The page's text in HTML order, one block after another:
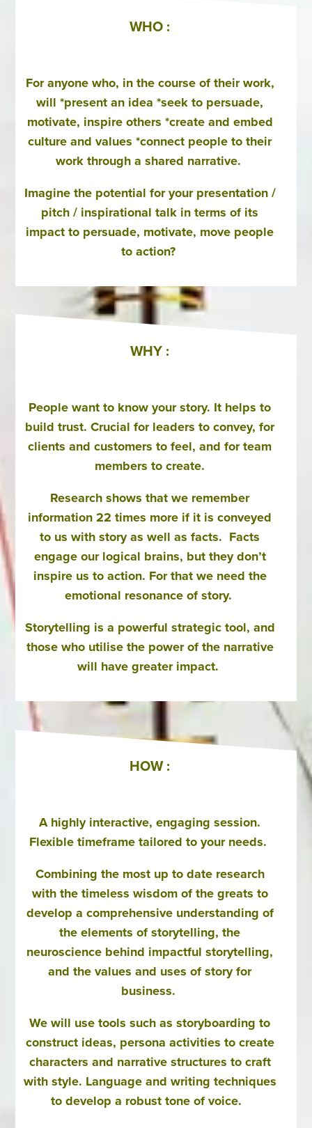
WHO :
For anyone who, in the course of their work,
will *present an idea *seek to persuade,
motivate, inspire others *create and embed
culture and values *connect people to their
work through a shared narrative.
Imagine the potential for your presentation /
pitch / inspirational talk in terms of its
impact to persuade, motivate, move people
to action?
WHY :
People want to know your story. It helps to
build trust. Crucial for leaders to convey, for
clients and customers to feel, and for team
members to create.
Research shows that we remember
information 22 times more if it is conveyed
to us with story as well as facts. Facts
engage our logical brains, but they don’t
inspire us to action. For that we need the
emotional resonance of story.
Storytelling is a powerful strategic tool, and
those who utilise the power of the narrative
will have greater impact.
HOW :
A highly interactive, engaging session.
Flexible timeframe tailored to your needs.
Combining the most up to date research
with the timeless wisdom of the greats to
develop a comprehensive understanding of
the elements of storytelling, the
neuroscience behind impactful storytelling,
and the values and uses of story for
business.
We will use tools such as storyboarding to
construct ideas, persona activities to create
characters and narrative structures to craft
with style. Language and writing techniques
to develop a robust tone of voice.